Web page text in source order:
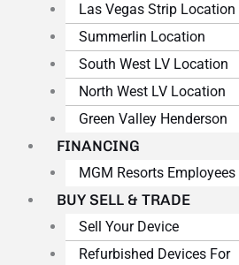
Las Vegas Strip Location
Summerlin Location
South West LV Location
North West LV Location
Green Valley Henderson
FINANCING
MGM Resorts Employees
BUY SELL & TRADE
Sell Your Device
Refurbished Devices For